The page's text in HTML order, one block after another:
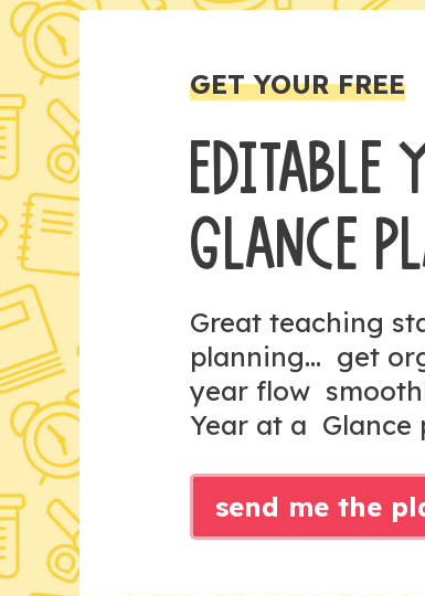
GET YOUR FREE
EDITABLE
GLANCE
Great teaching
planning... get
year flow
Year at a Glance
send me the